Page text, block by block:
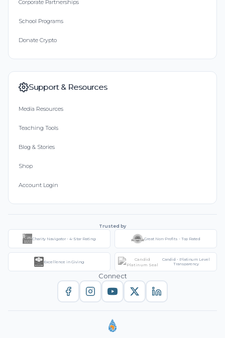
Corporate Partnerships
School Programs
Donate Crypto
Support & Resources
Media Resources
Teaching Tools
Blog & Stories
Shop
Account Login
Trusted by
Charity Navigator - 4-Star Rating Great Non-Profits - Top Rated
Excellence in Giving
Candid - Platinum Level
Transparency
Connect